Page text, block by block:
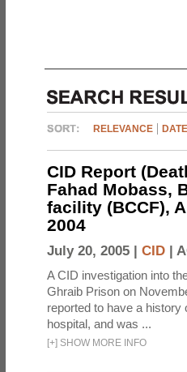
RELEVANCE DATE
CID Report
Fahad Mobass,
facility (BCCF),
2004
July 20, 2005 | CID |
A CID investigation into
Ghraib Prison on
reported to have a
hospital, and was ...
[+] SHOW MORE INFO